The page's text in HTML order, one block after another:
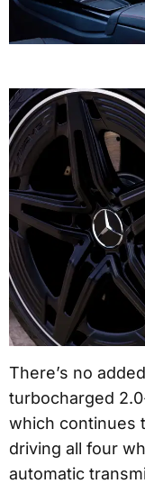
There’s no
turbocharged
which continues
driving all four
automatic